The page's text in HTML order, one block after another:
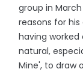
group in
reasons for
having
natural,
Mine', to draw